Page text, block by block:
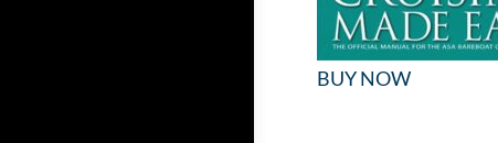
BUY NOW